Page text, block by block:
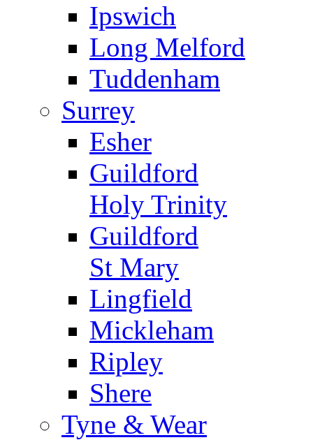
Ipswich
Long Melford
Tuddenham
Surrey
Esher
Guildford
Holy Trinity
Guildford
St Mary
Lingfield
Mickleham
Ripley
Shere
Tyne & Wear